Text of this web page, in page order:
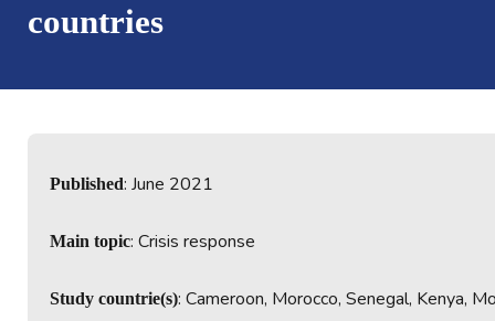
countries
Published: June 2021
Main topic: Crisis response
Study countrie(s): Cameroon, Morocco, Senegal, Kenya,